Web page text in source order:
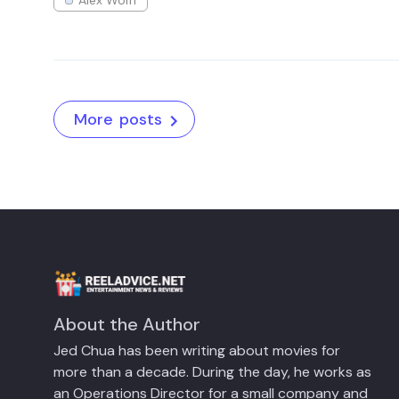
More posts
About the Author
Jed Chua has been writing about movies for
more than a decade. During the day, he works as
an Operations Director for a small company and